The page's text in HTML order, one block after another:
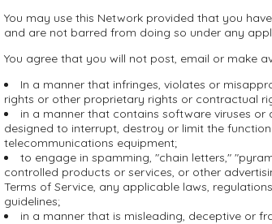
You may use this Network provided that you
and are not barred from doing so under any
You agree that you will not post, email or make
In a manner that infringes, violates or
rights or other proprietary rights or contractual
in a manner that contains software viruses
designed to interrupt, destroy or limit the
telecommunications equipment;
to engage in spamming, "chain letters,"
controlled products or services, or other
Terms of Service, any applicable laws,
guidelines;
in a manner that is misleading, deceptive or